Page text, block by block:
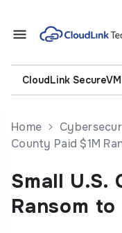
CloudLink SecureVM
Home
County Paid $1M
Small U.S.
Ransom